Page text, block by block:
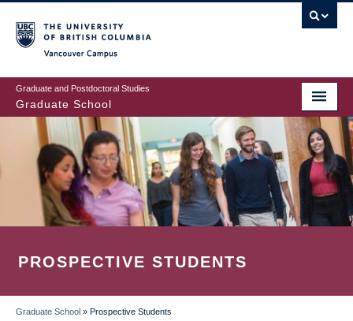
to
main
content
Graduate and Postdoctoral Studies
Graduate School
PROSPECTIVE STUDENTS
Graduate School » Prospective Students